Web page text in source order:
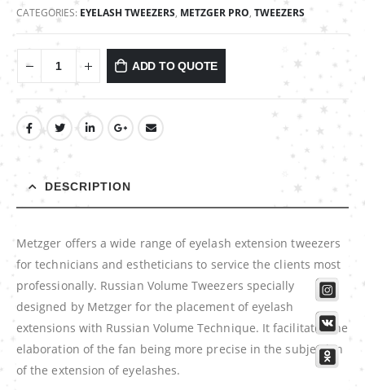
CATEGORIES: EYELASH TWEEZERS, METZGER PRO, TWEEZERS
ADD TO QUOTE
DESCRIPTION
Metzger offers a wide range of eyelash extension tweezers
for technicians and estheticians to service the clients most
professionally. Russian Volume Tweezers specially
designed by Metzger for the placement of eyelash
extensions with Russian Volume Technique. It facilitates the
elaboration of the fan being more precise in the subjection
of the extension of eyelashes.